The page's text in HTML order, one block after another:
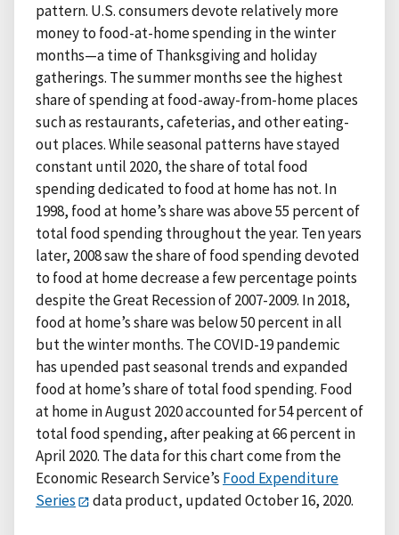
pattern. U.S. consumers devote relatively more
money to food-at-home spending in the winter
months—a time of Thanksgiving and holiday
gatherings. The summer months see the highest
share of spending at food-away-from-home places
such as restaurants, cafeterias, and other eating-
out places. While seasonal patterns have stayed
constant until 2020, the share of total food
spending dedicated to food at home has not. In
1998, food at home’s share was above 55 percent of
total food spending throughout the year. Ten years
later, 2008 saw the share of food spending devoted
to food at home decrease a few percentage points
despite the Great Recession of 2007-2009. In 2018,
food at home’s share was below 50 percent in all
but the winter months. The COVID-19 pandemic
has upended past seasonal trends and expanded
food at home’s share of total food spending. Food
at home in August 2020 accounted for 54 percent of
total food spending, after peaking at 66 percent in
April 2020. The data for this chart come from the
Economic Research Service’s Food Expenditure
Series
data product, updated October 16, 2020.